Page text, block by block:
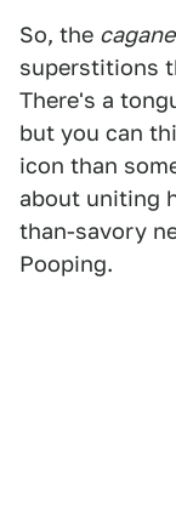
So, the
superstitions
There's a
but you can
icon than
about uniting
than-savory
Pooping.